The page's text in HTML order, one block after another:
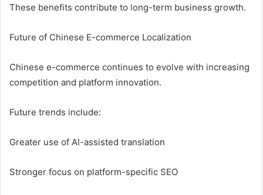
These benefits contribute to long-term business growth.
Future of Chinese E-commerce Localization
Chinese e-commerce continues to evolve with increasing
competition and platform innovation.
Future trends include:
Greater use of AI-assisted translation
Stronger focus on platform-specific SEO